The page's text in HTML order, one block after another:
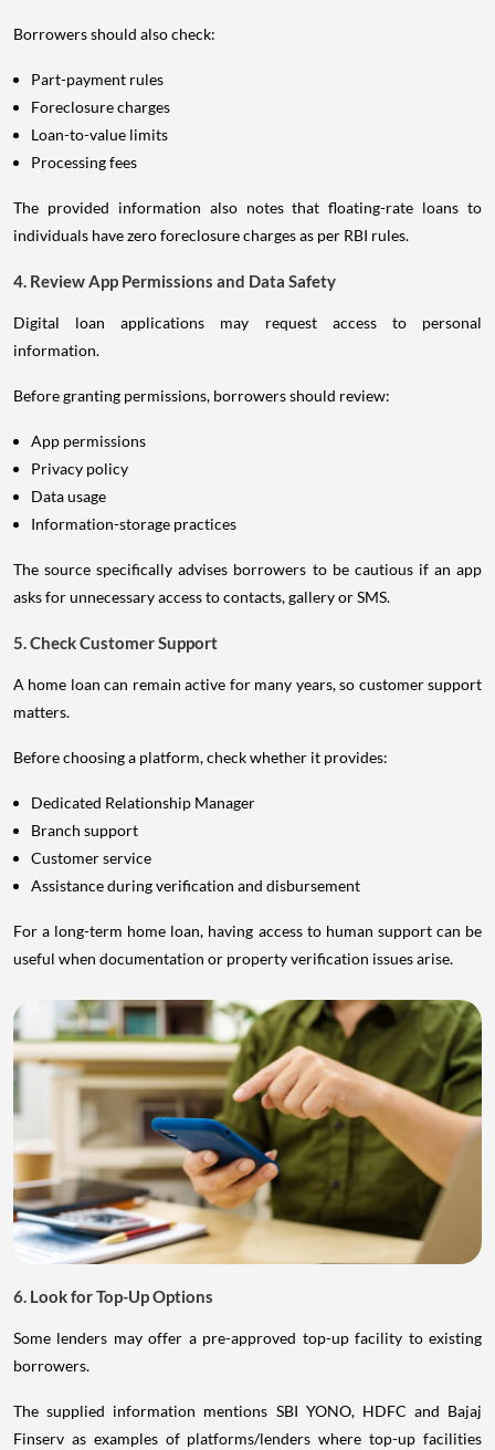
Borrowers should also check:
Part-payment rules
Foreclosure charges
Loan-to-value limits
Processing fees
The provided information also notes that floating-rate loans to
individuals have zero foreclosure charges as per RBI rules.
4. Review App Permissions and Data Safety
Digital loan applications may request access to personal
information.
Before granting permissions, borrowers should review:
App permissions
Privacy policy
Data usage
Information-storage practices
The source specifically advises borrowers to be cautious if an app
asks for unnecessary access to contacts, gallery or SMS.
5. Check Customer Support
A home loan can remain active for many years, so customer support
matters.
Before choosing a platform, check whether it provides:
Dedicated Relationship Manager
Branch support
Customer service
Assistance during verification and disbursement
For a long-term home loan, having access to human support can be
useful when documentation or property verification issues arise.
6. Look for Top-Up Options
Some lenders may offer a pre-approved top-up facility to existing
borrowers.
The supplied information mentions SBI YONO, HDFC and Bajaj
Finserv as examples of platforms/lenders where top-up facilities